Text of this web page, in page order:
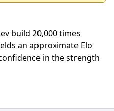
build 20,000 times
an approximate Elo
in the strength